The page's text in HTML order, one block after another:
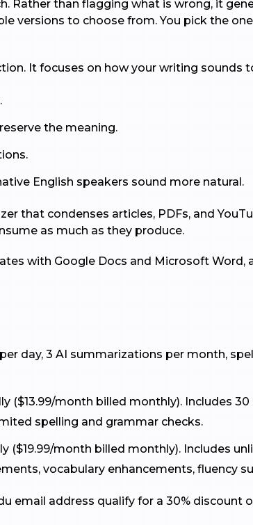
Rather than flagging what is wrong, it
versions to choose from. You pick the
It focuses on how your writing sounds
the meaning.
English speakers sound more natural.
that condenses articles, PDFs, and
as much as they produce.
with Google Docs and Microsoft Word,
day, 3 AI summarizations per month,
($13.99/month billed monthly). Includes
spelling and grammar checks.
($19.99/month billed monthly). Includes
vocabulary enhancements, fluency
email address qualify for a 30% discount